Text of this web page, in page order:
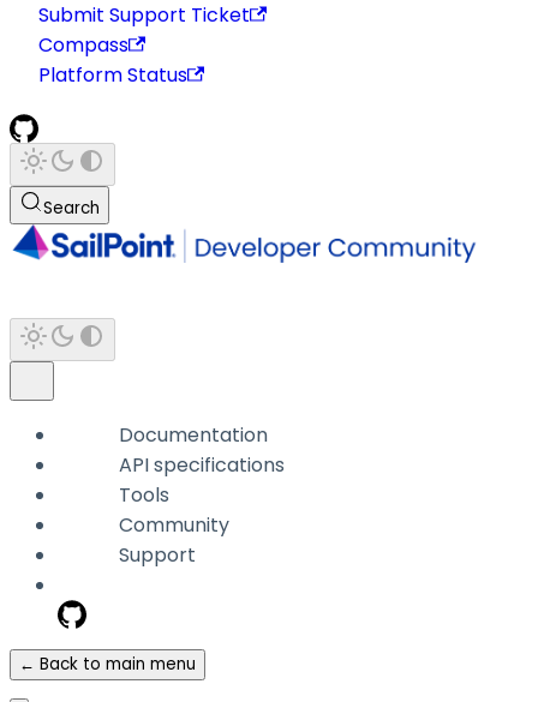
Submit Support Ticket
Compass
Platform Status
Search
Documentation
API specifications
Tools
Community
Support
← Back to main menu